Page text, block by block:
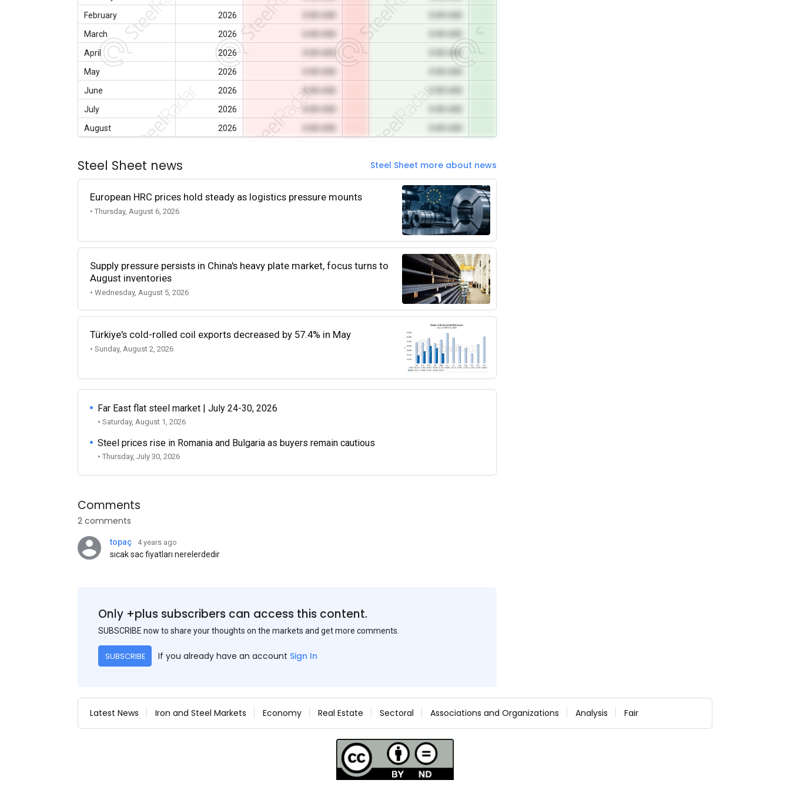
February
2026
March
2026
April
2026
0.00 USD
May
2026
June
2026 0.00 USD
July
2026
August
2026
Steel Sheet news Steel Sheet more about news
European HRC prices hold steady as logistics pressure mounts
• Thursday, August 6, 2026
Supply pressure persists in China's heavy plate market, focus turns to
August inventories
• Wednesday, August 5, 2026
Türkiye's cold-rolled coil exports decreased by 57.4% in May
• Sunday, August 2, 2026
Far East flat steel market | July 24-30, 2026
• Saturday, August 1, 2026
Steel prices rise in Romania and Bulgaria as buyers remain cautious
• Thursday, July 30, 2026
Comments
2 comments
topaç 4 years ago
sıcak sac fiyatları nerelerdedir
Only +plus subscribers can access this content.
SUBSCRIBE now to share your thoughts on the markets and get more comments.
SUBSCRIBE If you already have an account Sign In
Latest News Iron and Steel Markets Economy Real Estate Sectoral Associations and Organizations Analysis Fair